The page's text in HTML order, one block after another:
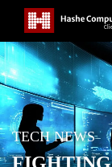
TECH NEWS